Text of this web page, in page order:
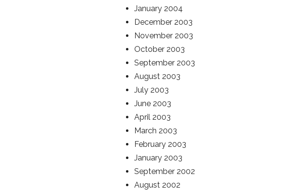
January 2004
December 2003
November 2003
October 2003
September 2003
August 2003
July 2003
June 2003
April 2003
March 2003
February 2003
January 2003
September 2002
August 2002